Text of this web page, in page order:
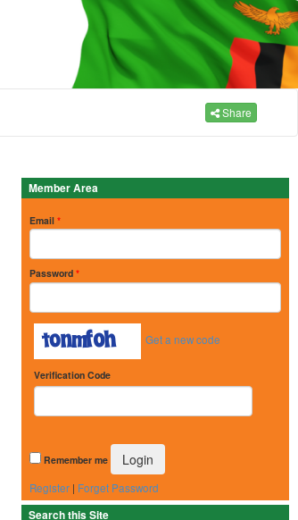
Share
Member Area
Email *
Password *
Get a new code
Verification Code
Remember me
Register | Forget Password
Search this Site